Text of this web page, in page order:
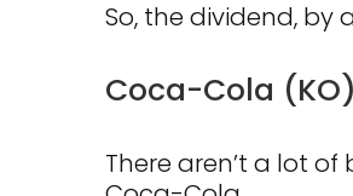
So, the dividend, by
Coca-Cola (KO)
There aren’t a lot